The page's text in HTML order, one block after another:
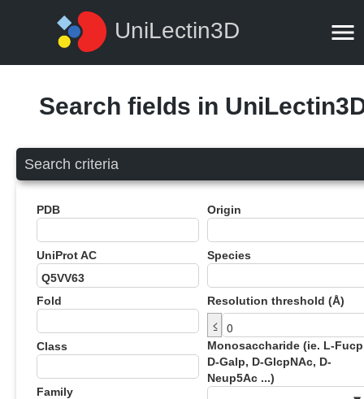
UniLectin3D
Search fields in
Search criteria
PDB
UniProt AC
Fold
Class
Family
Origin
Species
Resolution threshold (Å)
≤
Monosaccharide (ie. L-
D-Galp, D-GlcpNAc, D-
Neup5Ac ...)